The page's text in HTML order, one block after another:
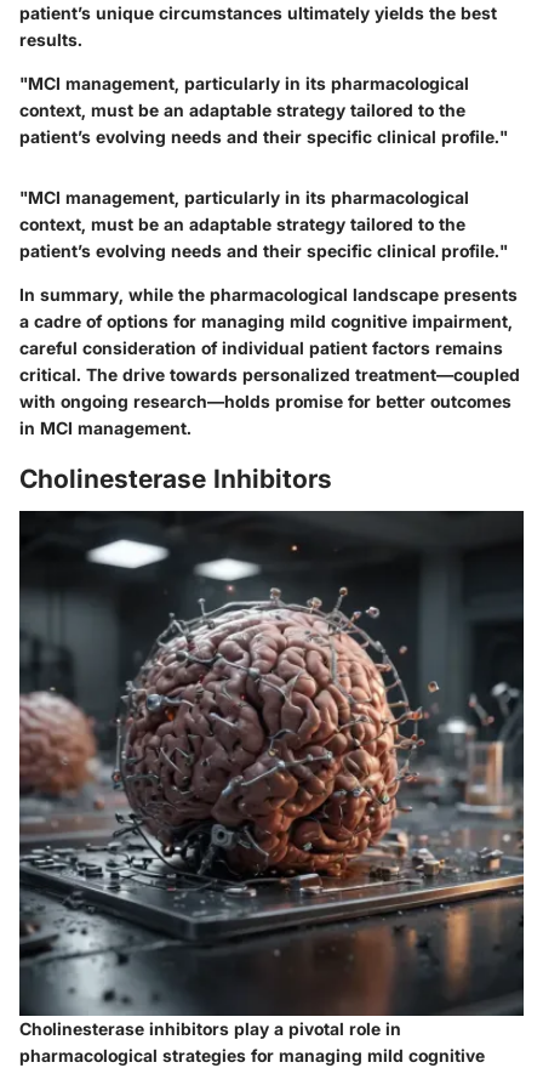
patient’s unique circumstances ultimately yields the best
results.
"MCI management, particularly in its pharmacological
context, must be an adaptable strategy tailored to the
patient’s evolving needs and their specific clinical profile."
"MCI management, particularly in its pharmacological
context, must be an adaptable strategy tailored to the
patient’s evolving needs and their specific clinical profile."
In summary, while the pharmacological landscape presents
a cadre of options for managing mild cognitive impairment,
careful consideration of individual patient factors remains
critical. The drive towards personalized treatment—coupled
with ongoing research—holds promise for better outcomes
in MCI management.
Cholinesterase Inhibitors
Cholinesterase inhibitors play a pivotal role in
pharmacological strategies for managing mild cognitive